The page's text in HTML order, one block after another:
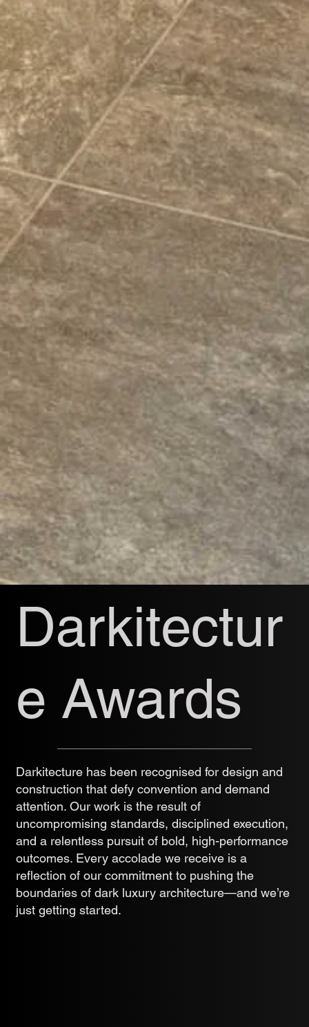
Darkitectur
e Awards
Darkitecture has been recognised for design and
construction that defy convention and demand
attention. Our work is the result of
uncompromising standards, disciplined execution,
and a relentless pursuit of bold, high-performance
outcomes. Every accolade we receive is a
reflection of our commitment to pushing the
boundaries of dark luxury architecture—and we’re
just getting started.